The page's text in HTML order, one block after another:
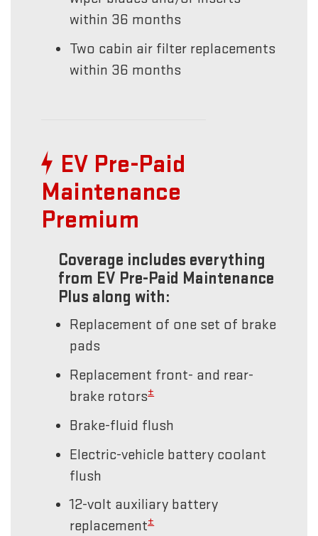
within 36 months
Two cabin air filter replacements
within 36 months
EV Pre-Paid
Maintenance
Premium
Coverage includes everything
from EV Pre-Paid Maintenance
Plus along with:
Replacement of one set of brake
pads
Replacement front- and rear-
brake rotors±
Brake-fluid flush
Electric-vehicle battery coolant
flush
12-volt auxiliary battery
replacement±